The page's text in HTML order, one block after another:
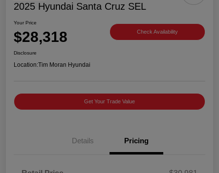
2025 Hyundai Santa Cruz SEL
Your Price
$28,318 Check Availability
Disclosure
Location:Tim Moran Hyundai
Get Your Trade Value
Details Pricing